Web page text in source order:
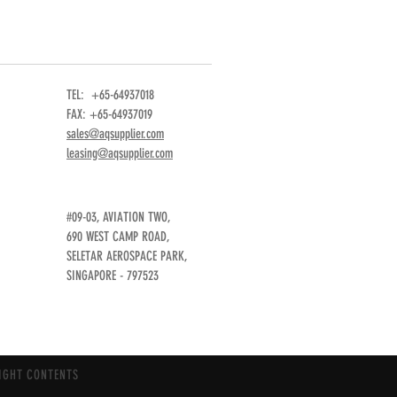
TEL: +65-64937018
FAX: +65-64937019
sales@aqsupplier.com
leasing@aqsupplier.com
#09-03, AVIATION TWO,
690 WEST CAMP ROAD,
SELETAR AEROSPACE PARK,
SINGAPORE - 797523
CONTENTS